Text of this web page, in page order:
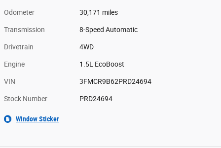
Odometer 30,171 miles
Transmission 8-Speed Automatic
Drivetrain 4WD
Engine 1.5L EcoBoost
VIN 3FMCR9B62PRD24694
Stock Number PRD24694
Window Sticker